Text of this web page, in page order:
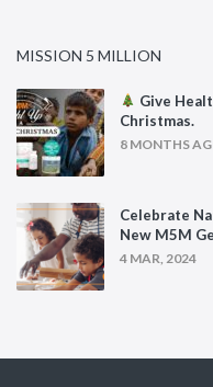
MISSION 5 MILLION
Give
Christmas.
8 MONTHS
Celebrate
New M5M
4 MAR, 2024